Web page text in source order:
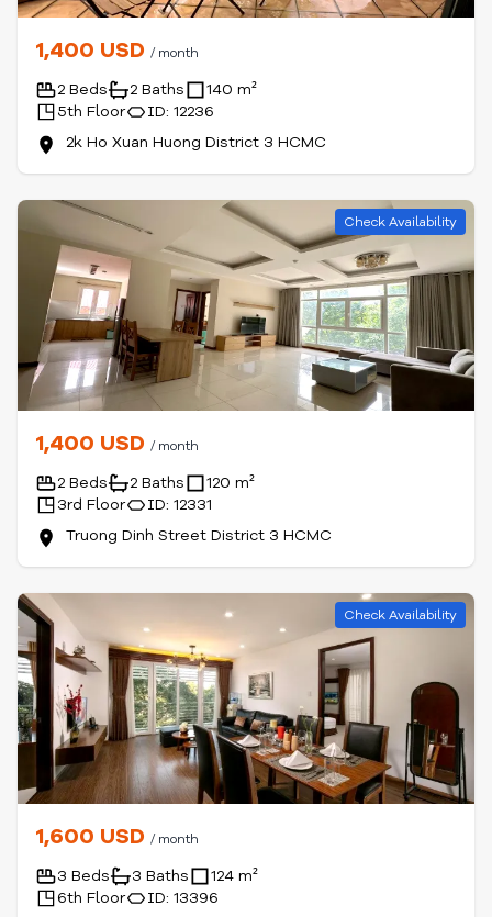
1,400 USD / month
2 Beds 2 Baths
140 m²
5th Floor
ID: 12236
2k Ho Xuan Huong District 3 HCMC
Check Availability
1,400 USD / month
2 Beds 2 Baths
120 m²
3rd Floor
ID: 12331
Truong Dinh Street District 3 HCMC
Check Availability
1,600 USD / month
3 Beds 3 Baths
124 m²
6th Floor
ID: 13396